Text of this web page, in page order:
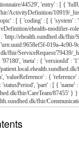
: 'http://ehealth.sundhed.dk/fhir/StructureDefinition/ehealth-modifier-role', 'extension' : [ { 'url' : 'reference', 'valueReference' : { 'reference' : 'https://organization.local.ehealth.sundhed.dk/fhir/Organization/14291' } }, { 'url' : 'role', 'valueCodeableConcept'